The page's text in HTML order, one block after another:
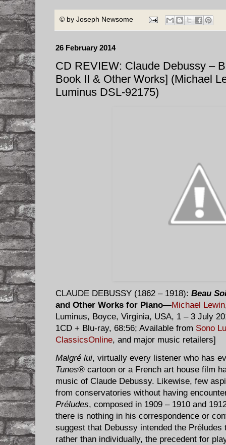
© by Joseph Newsome
26 February 2014
CD REVIEW: Claude Debussy –
Book II & Other Works] (Michael
Luminus DSL-92175)
CLAUDE DEBUSSY (1862 – 1918): Beau
and Other Works for Piano—Michael Lewin
Luminus, Boyce, Virginia, USA, 1 – 3 July
1CD + Blu-ray, 68:56; Available from Sono
ClassicsOnline, and major music retailers]
Malgré lui, virtually every listener who has
Tunes® cartoon or a French art house film
music of Claude Debussy. Likewise, few
from conservatories without having
Préludes, composed in 1909 – 1910 and
there is nothing in his correspondence or
suggest that Debussy intended the
rather than individually, the precedent for